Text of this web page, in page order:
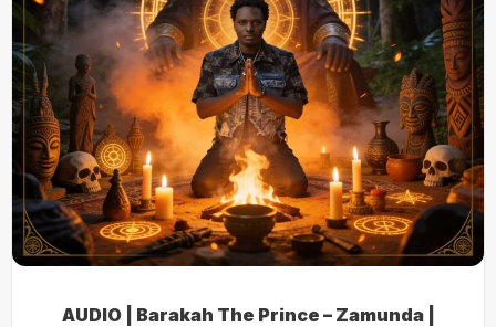
AUDIO | Barakah The Prince – Zamunda |